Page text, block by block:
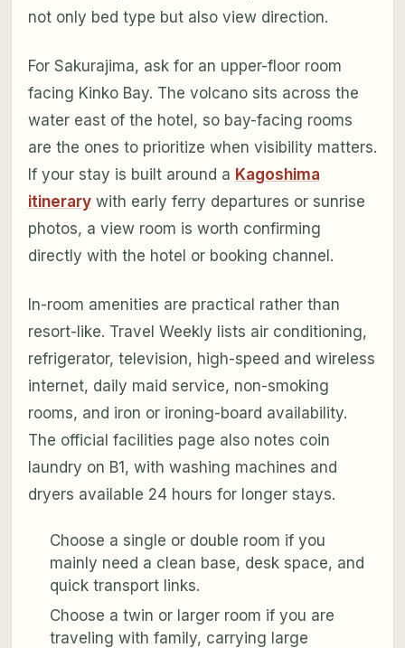
not only bed type but also view direction.
For Sakurajima, ask for an upper-floor room
facing Kinko Bay. The volcano sits across the
water east of the hotel, so bay-facing rooms
are the ones to prioritize when visibility matters.
If your stay is built around a Kagoshima
itinerarywith early ferry departures or sunrise
photos, a view room is worth confirming
directly with the hotel or booking channel.
In-room amenities are practical rather than
resort-like. Travel Weekly lists air conditioning,
refrigerator, television, high-speed and wireless
internet, daily maid service, non-smoking
rooms, and iron or ironing-board availability.
The official facilities page also notes coin
laundry on B1, with washing machines and
dryers available 24 hours for longer stays.
Choose a single or double room if you
mainly need a clean base, desk space, and
quick transport links.
Choose a twin or larger room if you are
traveling with family, carrying large